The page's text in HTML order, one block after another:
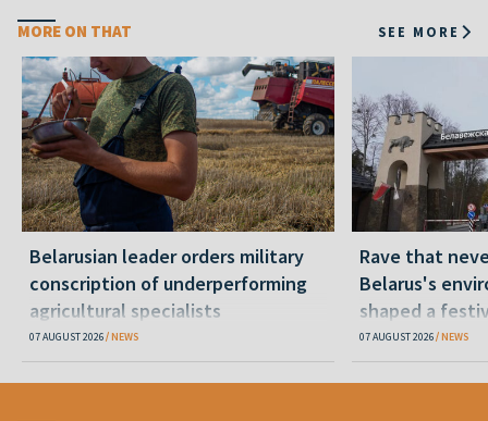
MORE ON THAT SEE MORE
Belarusian leader orders military
conscription of underperforming
agricultural specialists
07 AUGUST 2026 NEWS
Rave that
Belarus's
shaped a
07 AUGUST 2026 NEWS